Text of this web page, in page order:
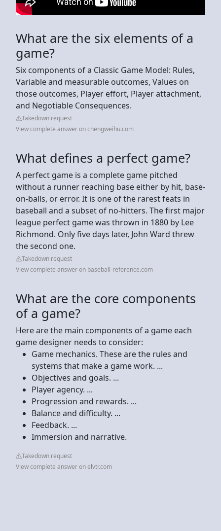
What are the six elements of a
game?
Six components of a Classic Game Model: Rules,
Variable and measurable outcomes, Values on
those outcomes, Player effort, Player attachment,
and Negotiable Consequences.
Takedown request
View complete answer on chengweihu.com
What defines a perfect game?
A perfect game is a complete game pitched
without a runner reaching base either by hit, base-
on-balls, or error. It is one of the rarest feats in
baseball and a subset of no-hitters. The first major
league perfect game was thrown in 1880 by Lee
Richmond. Only five days later, John Ward threw
the second one.
Takedown request
View complete answer on baseball-reference.com
What are the core components
of a game?
Here are the main components of a game each
game designer needs to consider:
Game mechanics. These are the rules and
systems that make a game work. ...
Objectives and goals. ...
Player agency. ...
Progression and rewards. ...
Balance and difficulty. ...
Feedback. ...
Immersion and narrative.
Takedown request
View complete answer on elvtr.com